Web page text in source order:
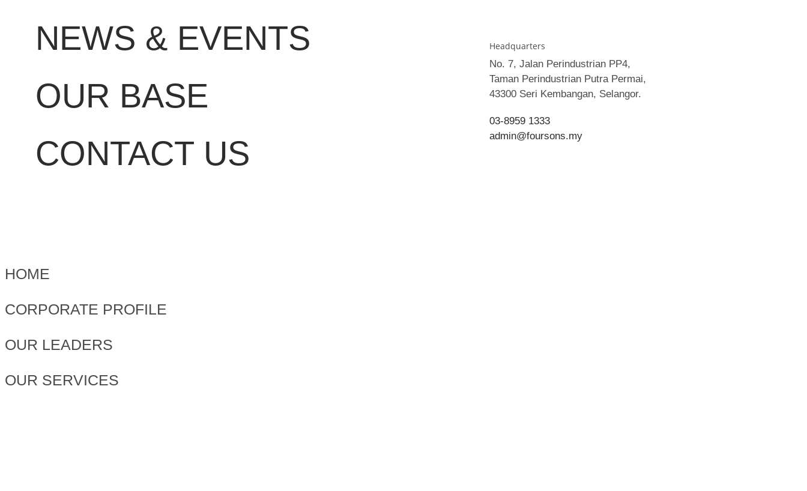
NEWS & EVENTS
OUR BASE
CONTACT US
Headquarters
No. 7, Jalan Perindustrian PP4,
Taman Perindustrian Putra Permai,
43300 Seri Kembangan, Selangor.
03-8959 1333
admin@foursons.my
HOME
CORPORATE PROFILE
OUR LEADERS
OUR SERVICES